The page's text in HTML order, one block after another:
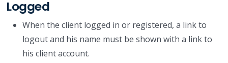
Logged
When the client logged in or registered, a link to
logout and his name must be shown with a link to
his client account.